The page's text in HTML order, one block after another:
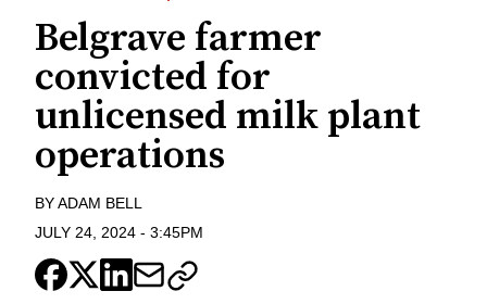
Belgrave farmer
convicted for
unlicensed milk plant
operations
BYADAM BELL
JULY 24, 2024 - 3:45PM